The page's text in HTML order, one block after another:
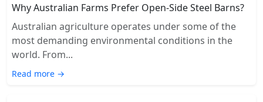
Why Australian Farms Prefer Open-Side Steel Barns?
Australian agriculture operates under some of the
most demanding environmental conditions in the
world. From...
Read more →